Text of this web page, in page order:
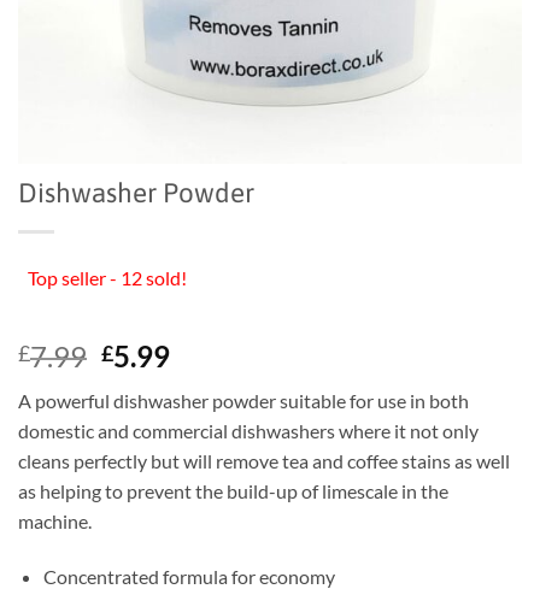
Dishwasher Powder
Top seller - 12 sold!
£7.99 Original
was:
£7.99.
£5.99Current
is:
£5.99.
A powerful dishwasher powder suitable for use in both
domestic and commercial dishwashers where it not only
cleans perfectly but will remove tea and coffee stains as well
as helping to prevent the build-up of limescale in the
machine.
Concentrated formula for economy